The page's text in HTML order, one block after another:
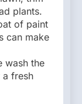
plants.
of paint
can make
wash the
fresh